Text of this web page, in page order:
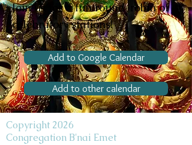
Join us for a fun round-robin of
celebratory stations!
Add to Google Calendar
Add to other calendar
Copyright 2026
Congregation B'nai Emet